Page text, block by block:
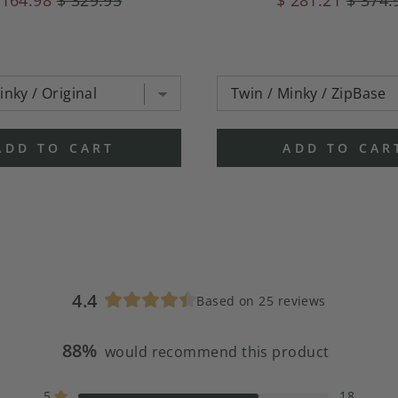
TO CART ADD TO
4.4
out
5
Based on 25 reviews
88% would recommend this product